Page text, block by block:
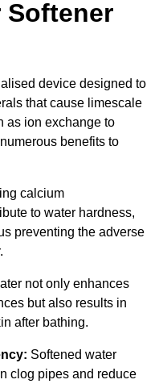
Softener
device designed to
that cause limescale
as ion exchange to
benefits to
calcium
to water hardness,
preventing the adverse
not only enhances
but also results in
after bathing.
Softened water
clog pipes and reduce